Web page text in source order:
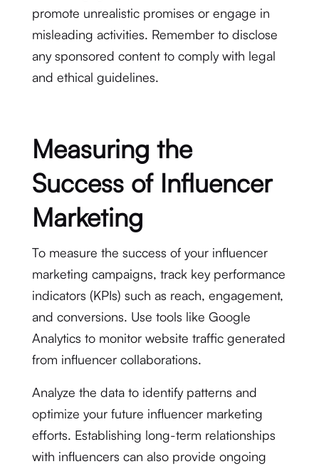
promote unrealistic promises or engage in
misleading activities. Remember to disclose
any sponsored content to comply with legal
and ethical guidelines.
Measuring the
Success of Influencer
Marketing
To measure the success of your influencer
marketing campaigns, track key performance
indicators (KPIs) such as reach, engagement,
and conversions. Use tools like Google
Analytics to monitor website traffic generated
from influencer collaborations.
Analyze the data to identify patterns and
optimize your future influencer marketing
efforts. Establishing long-term relationships
with influencers can also provide ongoing